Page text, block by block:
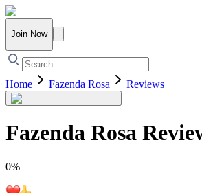
Join Now
Home Fazenda Rosa Reviews
Fazenda Rosa
0%